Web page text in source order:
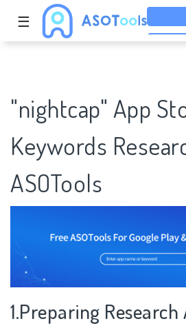
☰
"nightcap" App
Keywords
ASOTools
1.Preparing